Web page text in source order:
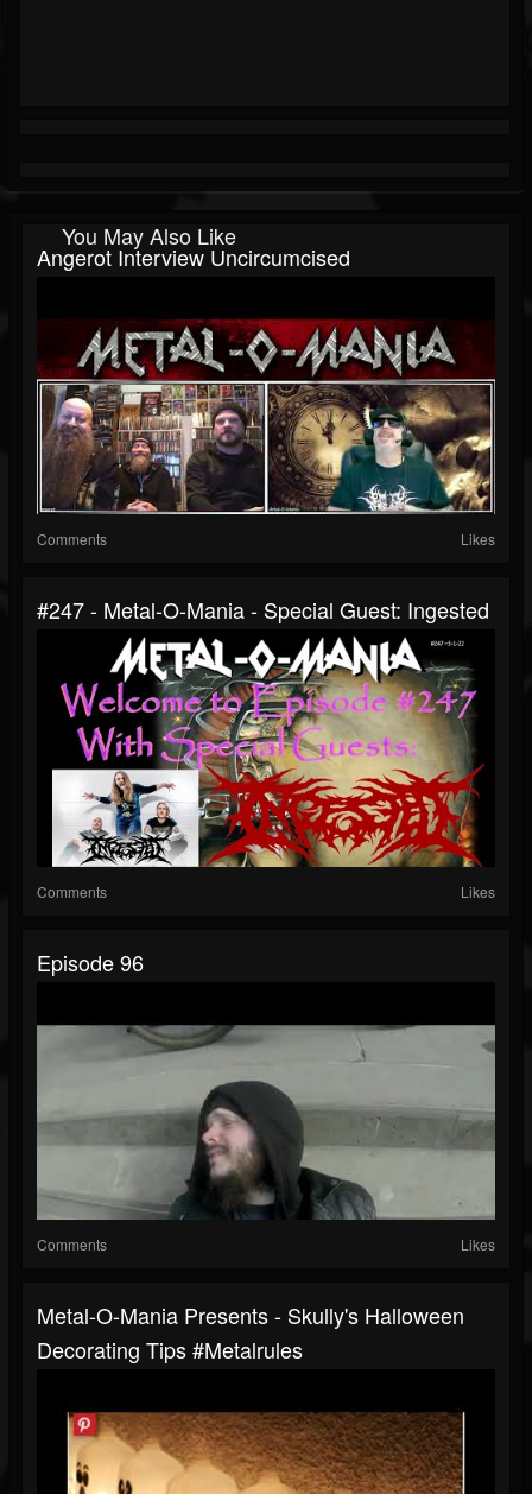
You May Also Like
Angerot Interview Uncircumcised
Comments Likes
#247 - Metal-O-Mania - Special Guest: Ingested
Comments Likes
Episode 96
Comments Likes
Metal-O-Mania Presents - Skully's Halloween
Decorating Tips #metalrules